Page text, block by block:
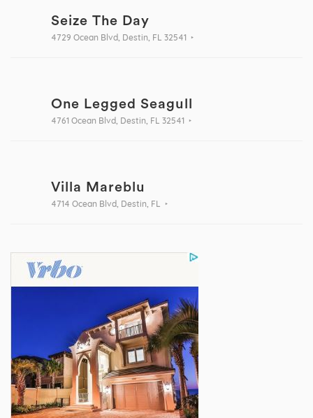
Seize The Day
4729 Ocean Blvd, Destin, FL 32541
One Legged Seagull
4761 Ocean Blvd, Destin, FL 32541
Villa Mareblu
4714 Ocean Blvd, Destin, FL